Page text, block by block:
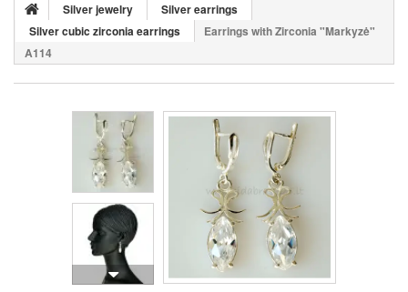
Silver jewelry
Silver earrings
Silver cubic zirconia earrings
Earrings with Zirconia "Markyzė"
A114